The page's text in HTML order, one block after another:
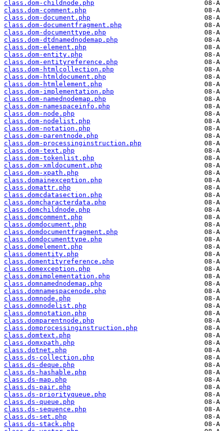
class.dom-childnode.php
class.dom-comment.php
class.dom-document.php
class.dom-documentfragment.php
class.dom-documenttype.php
class.dom-dtdnamednodemap.php
class.dom-element.php
class.dom-entity.php
class.dom-entityreference.php
class.dom-htmlcollection.php
class.dom-htmldocument.php
class.dom-htmlelement.php
class.dom-implementation.php
class.dom-namednodemap.php
class.dom-namespaceinfo.php
class.dom-node.php
class.dom-nodelist.php
class.dom-notation.php
class.dom-parentnode.php
class.dom-processinginstruction.php
class.dom-text.php
class.dom-tokenlist.php
class.dom-xmldocument.php
class.dom-xpath.php
class.domainexception.php
class.domattr.php
class.domcdatasection.php
class.domcharacterdata.php
class.domchildnode.php
class.domcomment.php
class.domdocument.php
class.domdocumentfragment.php
class.domdocumenttype.php
class.domelement.php
class.domentity.php
class.domentityreference.php
class.domexception.php
class.domimplementation.php
class.domnamednodemap.php
class.domnamespacenode.php
class.domnode.php
class.domnodelist.php
class.domnotation.php
class.domparentnode.php
class.domprocessinginstruction.php
class.domtext.php
class.domxpath.php
class.dotnet.php
class.ds-collection.php
class.ds-deque.php
class.ds-hashable.php
class.ds-map.php
class.ds-pair.php
class.ds-priorityqueue.php
class.ds-queue.php
class.ds-sequence.php
class.ds-set.php
class.ds-stack.php